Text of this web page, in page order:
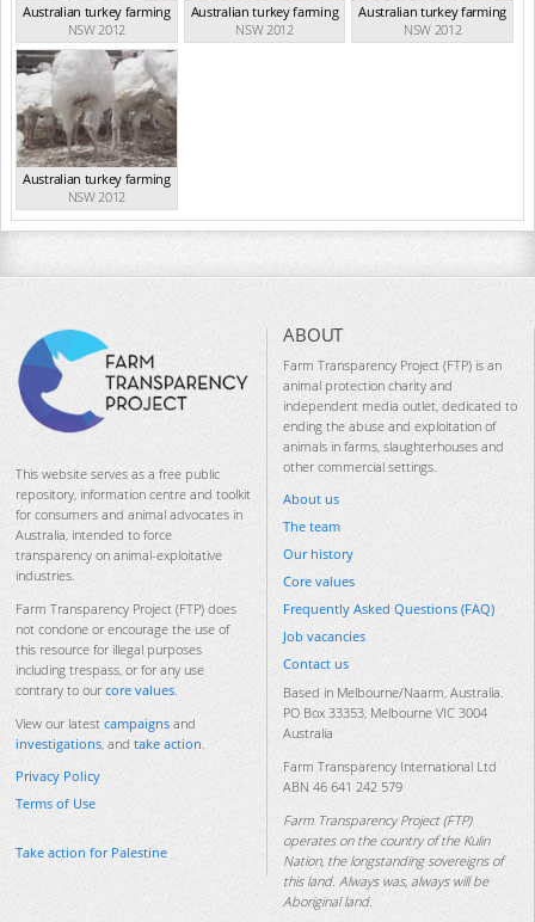
Australian turkey farming
NSW 2012
Australian turkey farming
NSW 2012
Australian turkey farming
NSW 2012
Australian turkey farming
NSW 2012
This website serves as a free public
repository, information centre and toolkit
for consumers and animal advocates in
Australia, intended to force
transparency on animal-exploitative
industries.
Farm Transparency Project (FTP) does
not condone or encourage the use of
this resource for illegal purposes
including trespass, or for any use
contrary to our core values.
View our latest campaigns and
investigations, and take action.
Privacy Policy
Terms of Use
Take action for Palestine
ABOUT
Farm Transparency Project (FTP) is an
animal protection charity and
independent media outlet, dedicated to
ending the abuse and exploitation of
animals in farms, slaughterhouses and
other commercial settings.
About us
The team
Our history
Core values
Frequently Asked Questions (FAQ)
Job vacancies
Contact us
Based in Melbourne/Naarm, Australia.
PO Box 33353, Melbourne VIC 3004
Australia
Farm Transparency International Ltd
ABN 46 641 242 579
Farm Transparency Project (FTP)
operates on the country of the Kulin
Nation, the longstanding sovereigns of
this land. Always was, always will be
Aboriginal land.